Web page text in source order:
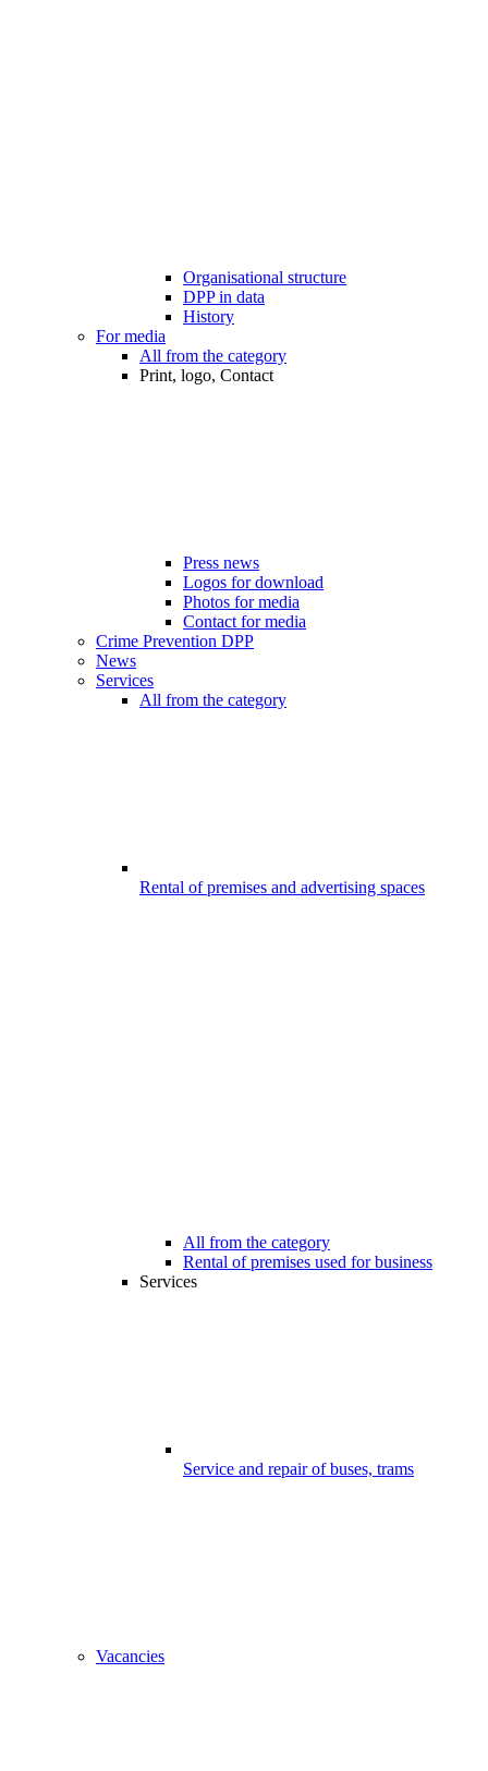
Organisational structure
DPP in data
History
For media
All from the category
Print, logo, Contact
Press news
Logos for download
Photos for media
Contact for media
Crime Prevention DPP
News
Services
All from the category
Rental of premises and advertising spaces
All from the category
Rental of premises used for business
Services
Service and repair of buses, trams
Vacancies